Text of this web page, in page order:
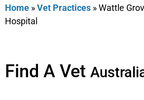
Home »Vet Practices »Wattle
Hospital
Find A Vet